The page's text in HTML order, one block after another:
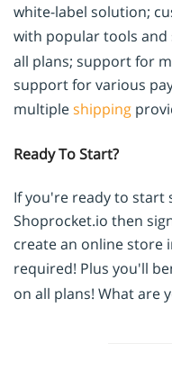
white-label solution;
with popular tools and
all plans; support for
support for various
multipleshipping
Ready To Start?
If you're ready to
Shoprocket.io then
create an online store
required! Plus you'll
on all plans! What are